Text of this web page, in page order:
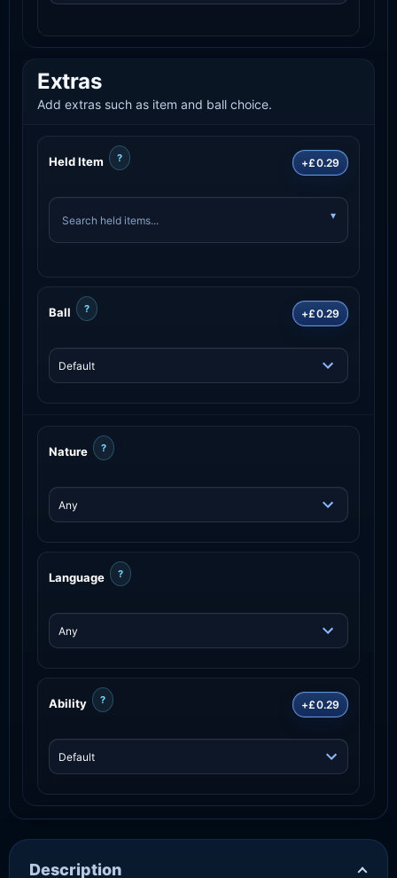
Extras
Add extras such as item and ball choice.
Held Item ? +£0.29
Ball ? +£0.29
Nature ?
Language ?
Ability ? +£0.29
Description